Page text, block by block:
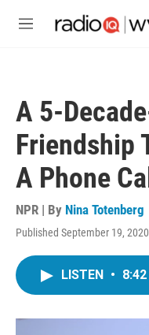
M
A 5-
Friendship
A Phone Call
NPR | By Nina Totenberg
Published September 19,
LISTEN • 8:42